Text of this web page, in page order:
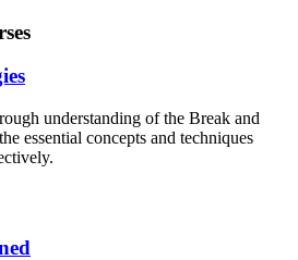
understanding of the Break and
essential concepts and techniques